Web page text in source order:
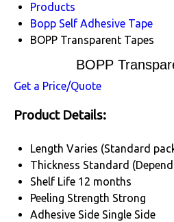
Products
Bopp Self Adhesive Tape
BOPP Transparent Tapes
BOPP
Get a Price/Quote
Product Details:
Length Varies (Standard
Thickness Standard
Shelf Life 12 months
Peeling Strength Strong
Adhesive Side Single Side